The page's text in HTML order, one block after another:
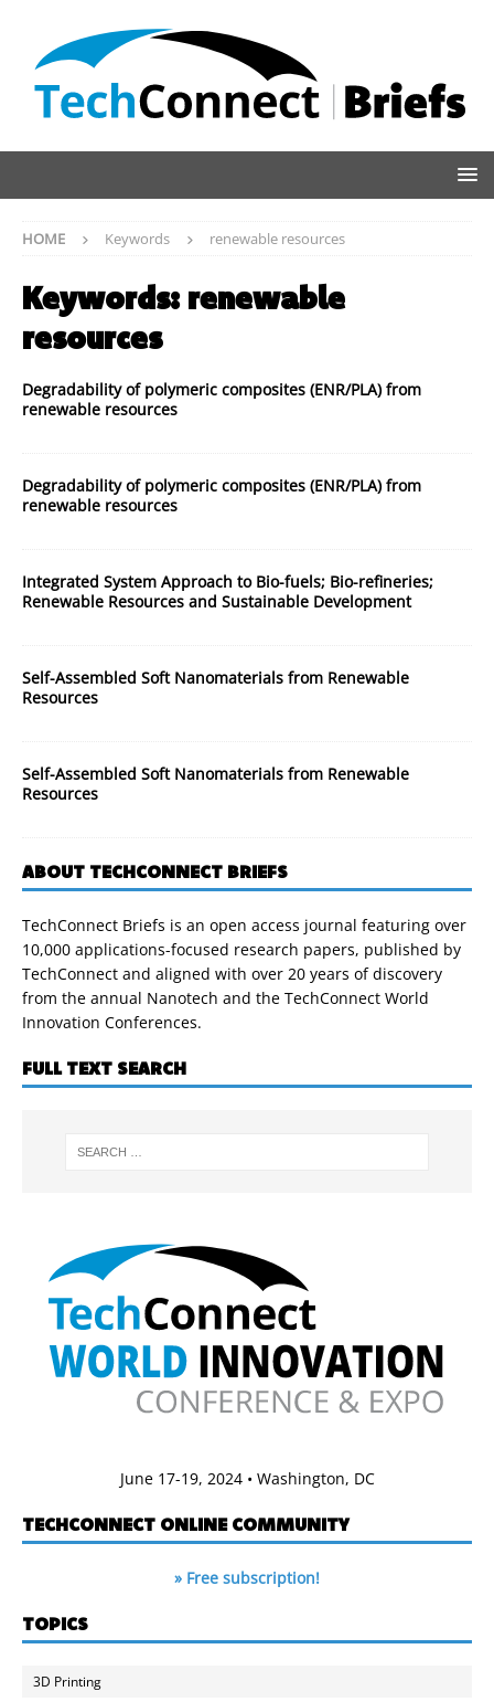
HOME Keywords renewable resources
Keywords: renewable
resources
Degradability of polymeric composites (ENR/PLA) from
renewable resources
Degradability of polymeric composites (ENR/PLA) from
renewable resources
Integrated System Approach to Bio-fuels; Bio-refineries;
Renewable Resources and Sustainable Development
Self-Assembled Soft Nanomaterials from Renewable
Resources
Self-Assembled Soft Nanomaterials from Renewable
Resources
ABOUT TECHCONNECT BRIEFS
TechConnect Briefs is an open access journal featuring over
10,000 applications-focused research papers, published by
TechConnect and aligned with over 20 years of discovery
from the annual Nanotech and the TechConnect World
Innovation Conferences.
FULL TEXT SEARCH
June 17-19, 2024 • Washington, DC
TECHCONNECT ONLINE COMMUNITY
» Free subscription!
TOPICS
3D Printing